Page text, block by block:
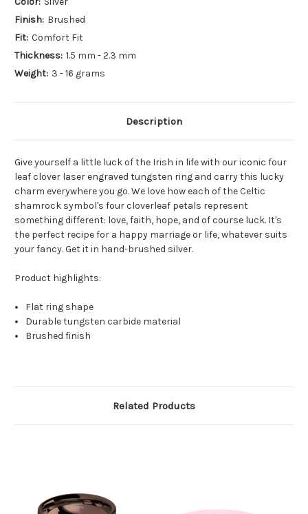
Finish: Brushed
Fit: Comfort Fit
Thickness: 1.5 mm - 2.3 mm
Weight: 3 - 16 grams
Description
Give yourself a little luck of the Irish in life with our iconic four
leaf clover laser engraved tungsten ring and carry this lucky
charm everywhere you go. We love how each of the Celtic
shamrock symbol's four cloverleaf petals represent
something different: love, faith, hope, and of course luck. It's
the perfect recipe for a happy marriage or life, whatever suits
your fancy. Get it in hand-brushed silver.
Product highlights:
Flat ring shape
Durable tungsten carbide material
Brushed finish
Related Products